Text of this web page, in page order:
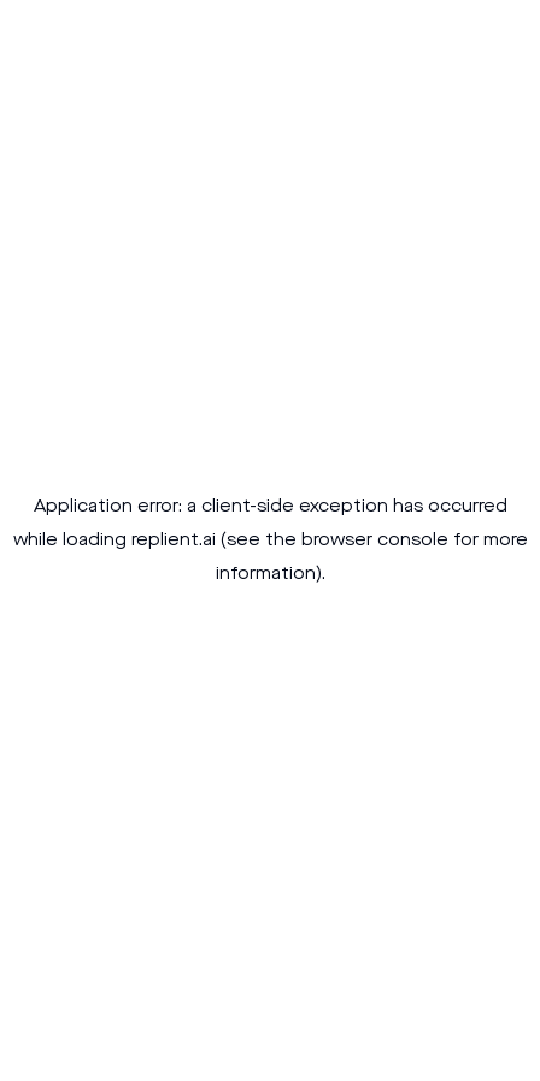
Application error: a client-side exception has occurred
while loading replient.ai (see the browser console for more
information).